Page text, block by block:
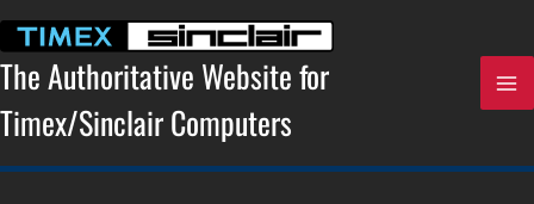
content
The Authoritative Website for
Timex/Sinclair Computers